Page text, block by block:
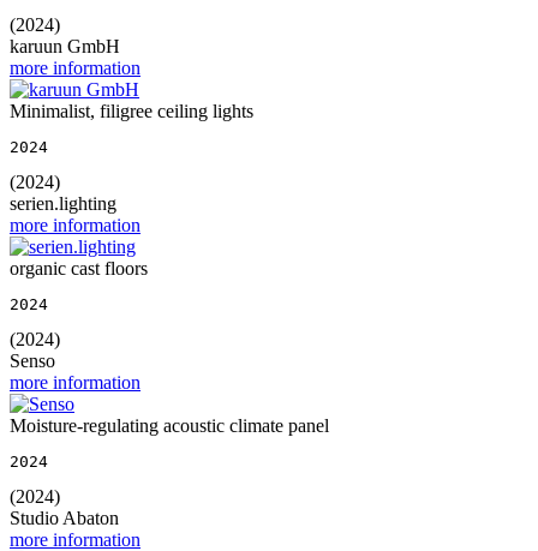
(2024)
karuun GmbH
more information
Minimalist, filigree ceiling lights
2024
(2024)
serien.lighting
more information
organic cast floors
2024
(2024)
Senso
more information
Moisture-regulating acoustic climate panel
2024
(2024)
Studio Abaton
more information